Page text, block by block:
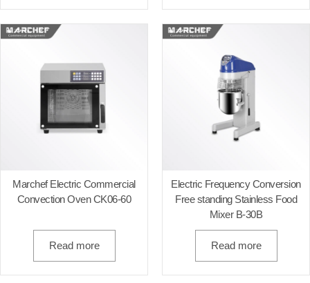
Marchef Electric Commercial
Convection Oven CK06-60
Read more
Electric Frequency Conversion
Free standing Stainless Food
Mixer B-30B
Read more